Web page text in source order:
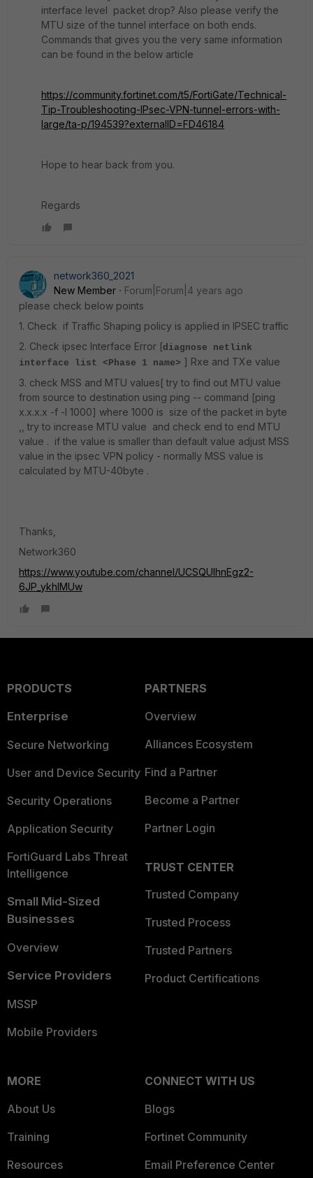
interface level packet drop? Also please verify the
MTU size of the tunnel interface on both ends.
Commands that gives you the very same information
can be found in the below article
https://community.fortinet.com/t5/FortiGate/Technical-
Tip-Troubleshooting-IPsec-VPN-tunnel-errors-with-
large/ta-p/194539?externalID=FD46184
Hope to hear back from you.
Regards
network360_2021
New Member
Forum|Forum|4 years ago
please check below points
1. Check if Traffic Shaping policy is applied in IPSEC traffic
2. Check ipsec Interface Error [diagnose netlink
interface list <Phase 1 name> ] Rxe and TXe value
3. check MSS and MTU values[ try to find out MTU value
from source to destination using ping -- command [ping
x.x.x.x -f -l 1000] where 1000 is size of the packet in byte
,, try to increase MTU value and check end to end MTU
value . if the value is smaller than default value adjust MSS
value in the ipsec VPN policy - normally MSS value is
calculated by MTU-40byte .
Thanks,
Network360
https://www.youtube.com/channel/UCSQUIhnEgz2-
6JP_ykhIMUw
PRODUCTS
Enterprise
Secure Networking
User and Device Security
Security Operations
Application Security
FortiGuard Labs Threat
Intelligence
Small Mid-Sized
Businesses
Overview
Service Providers
MSSP
Mobile Providers
PARTNERS
Overview
Alliances Ecosystem
Find a Partner
Become a Partner
Partner Login
TRUST CENTER
Trusted Company
Trusted Process
Trusted Partners
Product Certifications
MORE
About Us
Training
Resources
CONNECT WITH US
Blogs
Fortinet Community
Email Preference Center